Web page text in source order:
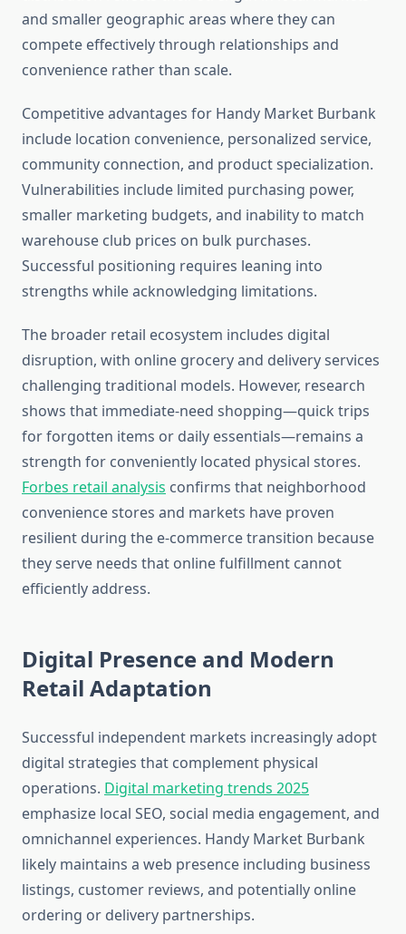
and smaller geographic areas where they can
compete effectively through relationships and
convenience rather than scale.
Competitive advantages for Handy Market Burbank
include location convenience, personalized service,
community connection, and product specialization.
Vulnerabilities include limited purchasing power,
smaller marketing budgets, and inability to match
warehouse club prices on bulk purchases.
Successful positioning requires leaning into
strengths while acknowledging limitations.
The broader retail ecosystem includes digital
disruption, with online grocery and delivery services
challenging traditional models. However, research
shows that immediate-need shopping—quick trips
for forgotten items or daily essentials—remains a
strength for conveniently located physical stores.
Forbes retail analysis confirms that neighborhood
convenience stores and markets have proven
resilient during the e-commerce transition because
they serve needs that online fulfillment cannot
efficiently address.
Digital Presence and Modern
Retail Adaptation
Successful independent markets increasingly adopt
digital strategies that complement physical
operations. Digital marketing trends 2025
emphasize local SEO, social media engagement, and
omnichannel experiences. Handy Market Burbank
likely maintains a web presence including business
listings, customer reviews, and potentially online
ordering or delivery partnerships.